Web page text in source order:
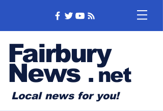
Fairbury
News .net
Local news for you!